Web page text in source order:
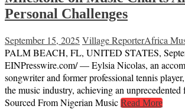
Personal Challenges
September 15, 2025 Village ReporterAfrica
PALM BEACH, FL, UNITED STATES,
EINPresswire.com⁩/ — Eylsia Nicolas, an
songwriter and former professional tennis
the music industry, achieving an
Sourced From Nigerian Music Read More